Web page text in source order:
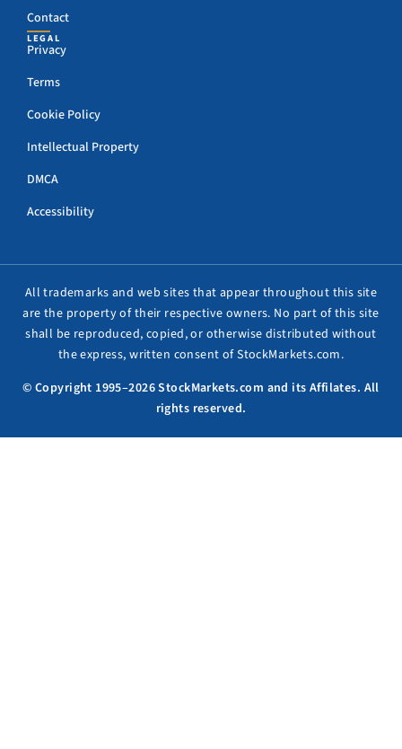
Contact
LEGAL
Privacy
Terms
Cookie Policy
Intellectual Property
DMCA
Accessibility
All trademarks and web sites that appear throughout this site
are the property of their respective owners. No part of this site
shall be reproduced, copied, or otherwise distributed without
the express, written consent of StockMarkets.com.
© Copyright 1995–2026 StockMarkets.com and its Affilates. All
rights reserved.